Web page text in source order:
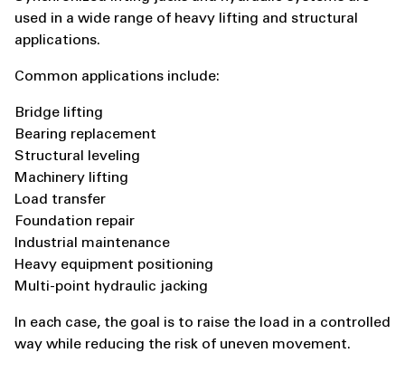
used in a wide range of heavy lifting and structural
applications.
Common applications include:
Bridge lifting
Bearing replacement
Structural leveling
Machinery lifting
Load transfer
Foundation repair
Industrial maintenance
Heavy equipment positioning
Multi-point hydraulic jacking
In each case, the goal is to raise the load in a controlled
way while reducing the risk of uneven movement.